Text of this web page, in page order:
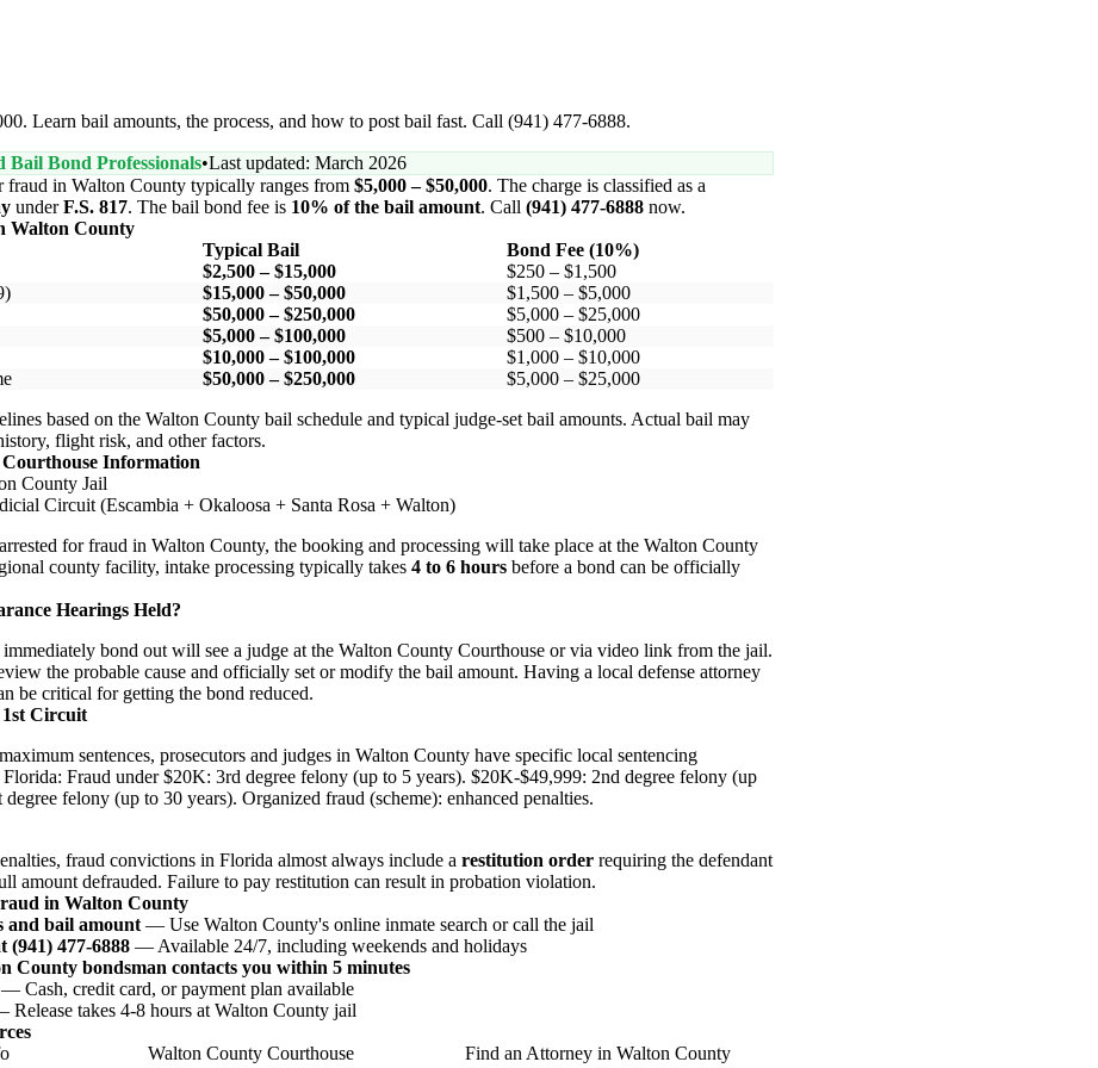
Learn bail amounts, the process, and how to post bail fast. Call (941) 477-6888.
Bail Bond Professionals•Last updated: March 2026
fraud in Walton County typically ranges from $5,000 – $50,000. The charge is classified as a
underF.S. 817. The bail bond fee is 10% of the bail amount. Call (941) 477-6888 now.
Walton County
Typical Bail
Bond Fee (10%)
$2,500 – $15,000
$250 – $1,500
$15,000 – $50,000
$1,500 – $5,000
$50,000 – $250,000
$5,000 – $25,000
$5,000 – $100,000
$500 – $10,000
$10,000 – $100,000
$1,000 – $10,000
$50,000 – $250,000
$5,000 – $25,000
based on the Walton County bail schedule and typical judge-set bail amounts. Actual bail may
flight risk, and other factors.
Information
County Jail
Circuit (Escambia + Okaloosa + Santa Rosa + Walton)
for fraud in Walton County, the booking and processing will take place at the Walton County
county facility, intake processing typically takes 4 to 6 hours before a bond can be officially
Hearings Held?
bond out will see a judge at the Walton County Courthouse or via video link from the jail.
the probable cause and officially set or modify the bail amount. Having a local defense attorney
be critical for getting the bond reduced.
Circuit
sentences, prosecutors and judges in Walton County have specific local sentencing
Fraud under $20K: 3rd degree felony (up to 5 years). $20K-$49,999: 2nd degree felony (up
felony (up to 30 years). Organized fraud (scheme): enhanced penalties.
fraud convictions in Florida almost always include a restitution order requiring the defendant
amount defrauded. Failure to pay restitution can result in probation violation.
in Walton County
and bail amount — Use Walton County's online inmate search or call the jail
477-6888 — Available 24/7, including weekends and holidays
County bondsman contacts you within 5 minutes
— Cash, credit card, or payment plan available
Release takes 4-8 hours at Walton County jail
Walton County Courthouse
Find an Attorney in Walton County